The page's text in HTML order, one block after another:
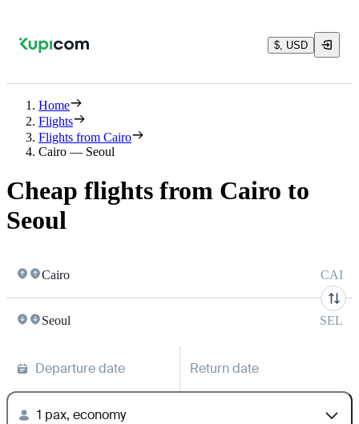
$, USD
Home
Flights
Flights from Cairo
Cairo — Seoul
Cheap flights from Cairo to
Seoul
Cairo CAI
Seoul SEL
Departure date Return date
1 pax, economy